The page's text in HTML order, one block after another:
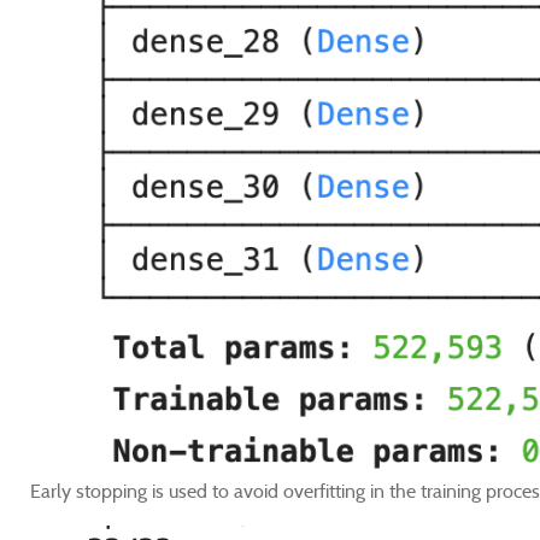
Early stopping is used to avoid overfitting in the training